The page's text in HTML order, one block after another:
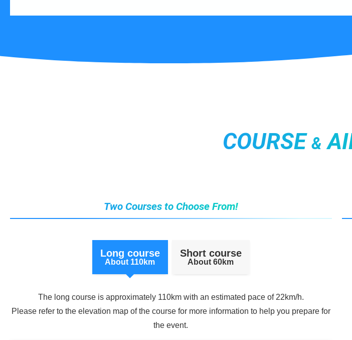
COURSE &
Two Courses to Choose From!
Long course
About 110km
Short course
About 60km
The long course is approximately 110km with an estimated pace of 22km/h.
Please refer to the elevation map of the course for more information to help you prepare for
the event.